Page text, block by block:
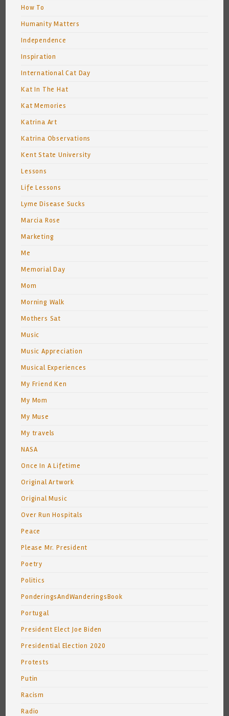
How To
Humanity Matters
Independence
Inspiration
International Cat Day
Kat In The Hat
Kat Memories
Katrina Art
Katrina Observations
Kent State University
Lessons
Life Lessons
Lyme Disease Sucks
Marcia Rose
Marketing
Me
Memorial Day
Mom
Morning Walk
Mothers Sat
Music
Music Appreciation
Musical Experiences
My Friend Ken
My Mom
My Muse
My travels
NASA
Once In A Lifetime
Original Artwork
Original Music
Over Run Hospitals
Peace
Please Mr. President
Poetry
Politics
PonderingsAndWanderingsBook
Portugal
President Elect Joe Biden
Presidential Election 2020
Protests
Putin
Racism
Radio